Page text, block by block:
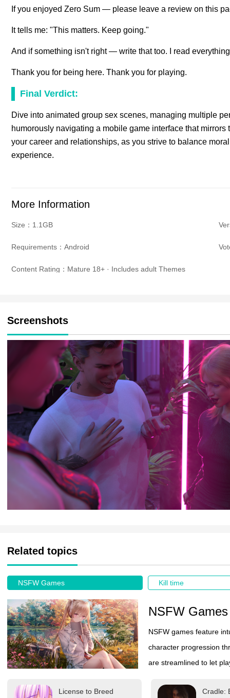
If you enjoyed Zero Sum — please leave a review on this
It tells me: "This matters. Keep going."
And if something isn't right — write that too. I read
Thank you for being here. Thank you for playing.
Final Verdict:
Dive into animated group sex scenes, managing multiple
humorously navigating a mobile game interface that
your career and relationships, as you strive to balance
experience.
More Information
Size：1.1GB
Requirements：Android
Content Rating：Mature 18+ · Includes adult Themes
Screenshots
Related topics
NSFW Games Kill time
NSFW Games
NSFW games feature
character progression
are streamlined to let
Give it a try if you're
License to Breed
Cradle: